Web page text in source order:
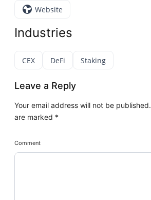
Website
Industries
CEX DeFi Staking
Leave a Reply
Your email address will not be published.
are marked *
Comment